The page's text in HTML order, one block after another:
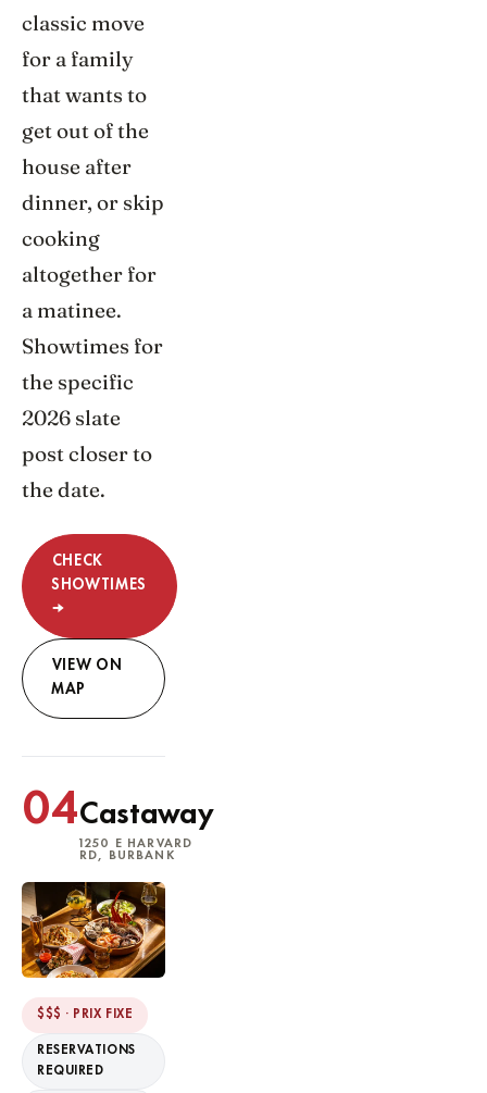
classic move
for a family
that wants to
get out of the
house after
dinner, or skip
cooking
altogether for
a matinee.
Showtimes for
the specific
2026 slate
post closer to
the date.
CHECK
SHOWTIMES
→
VIEW ON
MAP
04Castaway
1250 E HARVARD
RD, BURBANK
$$$ · PRIX FIXE
RESERVATIONS
REQUIRED